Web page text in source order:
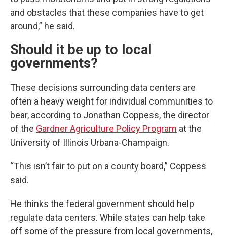
and obstacles that these companies have to get
around,” he said.
Should it be up to local
governments?
These decisions surrounding data centers are
often a heavy weight for individual communities to
bear, according to Jonathan Coppess, the director
of the Gardner Agriculture Policy Program at the
University of Illinois Urbana-Champaign.
“This isn’t fair to put on a county board,” Coppess
said.
He thinks the federal government should help
regulate data centers. While states can help take
off some of the pressure from local governments,